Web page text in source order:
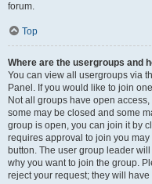
forum.
Top
Where are the usergroups and
You can view all usergroups via
Panel. If you would like to join
Not all groups have open
some may be closed and some
group is open, you can join it by
requires approval to join you
button. The user group leader
why you want to join the group.
reject your request; they will